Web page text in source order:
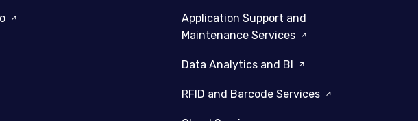
Application Support and
Maintenance Services
Data Analytics and BI
RFID and Barcode Services